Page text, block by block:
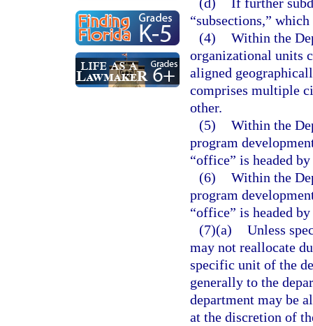
“subsections,”
(4) Within the
organizational units
aligned
comprises multiple
other.
(5) Within the
program
“office” is headed
(6) Within the
program
“office” is headed
(7)(a) Unless
may not reallocate
specific unit of the
generally to the
department may be
at the discretion of